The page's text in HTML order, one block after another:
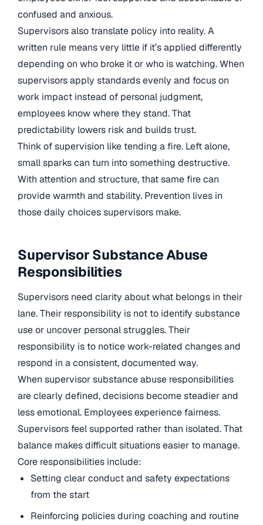
confused and anxious.
Supervisors also translate policy into reality. A
written rule means very little if it’s applied differently
depending on who broke it or who is watching. When
supervisors apply standards evenly and focus on
work impact instead of personal judgment,
employees know where they stand. That
predictability lowers risk and builds trust.
Think of supervision like tending a fire. Left alone,
small sparks can turn into something destructive.
With attention and structure, that same fire can
provide warmth and stability. Prevention lives in
those daily choices supervisors make.
Supervisor Substance Abuse
Responsibilities
Supervisors need clarity about what belongs in their
lane. Their responsibility is not to identify substance
use or uncover personal struggles. Their
responsibility is to notice work-related changes and
respond in a consistent, documented way.
When supervisor substance abuse responsibilities
are clearly defined, decisions become steadier and
less emotional. Employees experience fairness.
Supervisors feel supported rather than isolated. That
balance makes difficult situations easier to manage.
Core responsibilities include:
Setting clear conduct and safety expectations
from the start
Reinforcing policies during coaching and routine